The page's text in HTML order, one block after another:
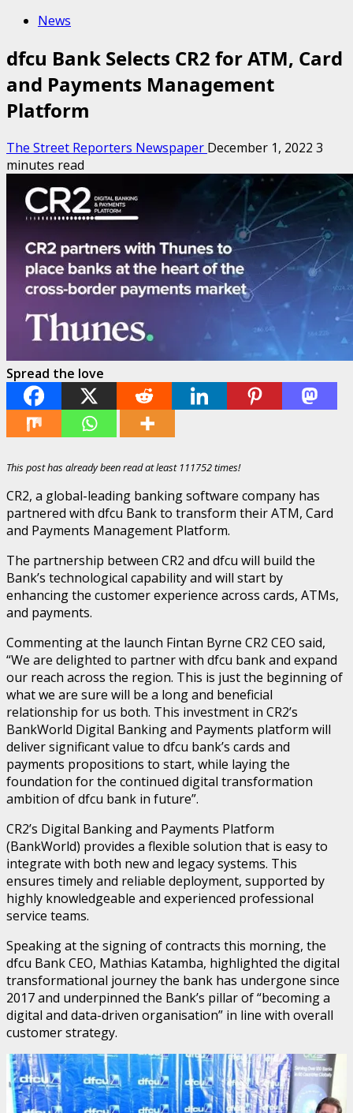
News
dfcu Bank Selects CR2 for ATM, Card
and Payments Management
Platform
The Street Reporters Newspaper December 1, 2022 3
minutes read
Spread the love
This post has already been read at least 111752 times!
CR2, a global-leading banking software company has
partnered with dfcu Bank to transform their ATM, Card
and Payments Management Platform.
The partnership between CR2 and dfcu will build the
Bank’s technological capability and will start by
enhancing the customer experience across cards, ATMs,
and payments.
Commenting at the launch Fintan Byrne CR2 CEO said,
“We are delighted to partner with dfcu bank and expand
our reach across the region. This is just the beginning of
what we are sure will be a long and beneficial
relationship for us both. This investment in CR2’s
BankWorld Digital Banking and Payments platform will
deliver significant value to dfcu bank’s cards and
payments propositions to start, while laying the
foundation for the continued digital transformation
ambition of dfcu bank in future”.
CR2’s Digital Banking and Payments Platform
(BankWorld) provides a flexible solution that is easy to
integrate with both new and legacy systems. This
ensures timely and reliable deployment, supported by
highly knowledgeable and experienced professional
service teams.
Speaking at the signing of contracts this morning, the
dfcu Bank CEO, Mathias Katamba, highlighted the digital
transformational journey the bank has undergone since
2017 and underpinned the Bank’s pillar of “becoming a
digital and data-driven organisation” in line with overall
customer strategy.